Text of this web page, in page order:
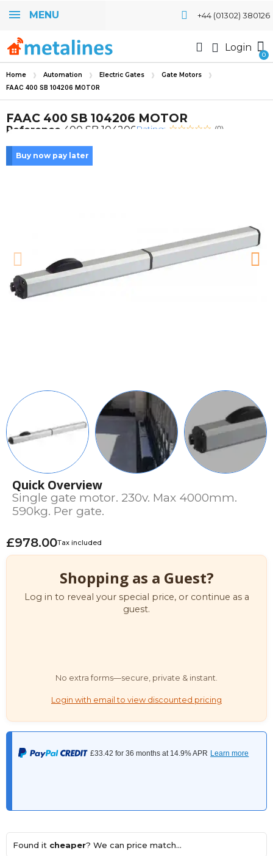
MENU +44 (01302) 380126
Login
Home Automation Electric Gates Gate Motors
FAAC 400 SB 104206 MOTOR
FAAC 400 SB 104206 MOTOR
Reference 400 SB 104206Rating: (0)
Buy now pay later
Quick Overview
Single gate motor. 230v. Max 4000mm.
590kg. Per gate.
£978.00Tax included
Shopping as a Guest?
Log in to reveal your special price, or continue as a
guest.
No extra forms—secure, private & instant.
Login with email to view discounted pricing
Found it cheaper? We can price match...